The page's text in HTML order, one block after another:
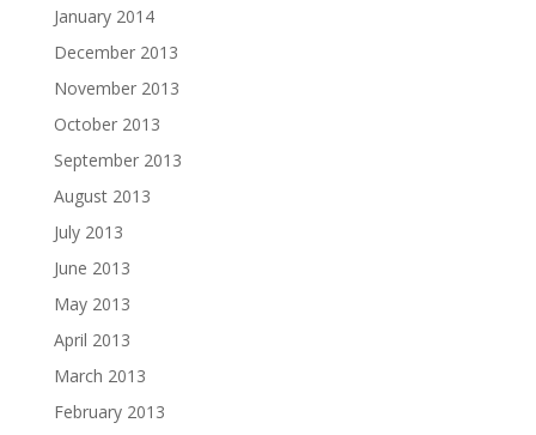
January 2014
December 2013
November 2013
October 2013
September 2013
August 2013
July 2013
June 2013
May 2013
April 2013
March 2013
February 2013